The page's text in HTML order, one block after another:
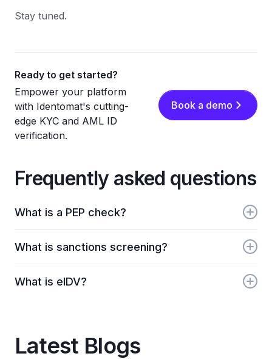
Stay tuned.
Ready to get started?
Empower your platform
with Identomat's cutting-
edge KYC and AML ID
verification.
Book a demo
Frequently asked questions
What is a PEP check?
Identomat screens users against global PEP lists and
What is sanctions screening?
like OFAC, EU, UN, and HMT. Identomat monitors
What is eIDV?
scanning, biometrics, and real-time checks.
Latest Blogs